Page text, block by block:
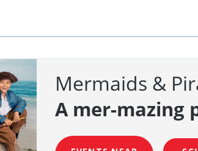
Mermaids &
A mer-mazing